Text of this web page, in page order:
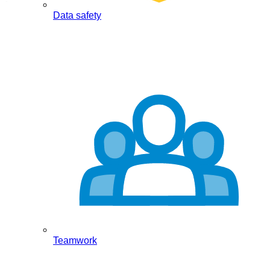
Data safety
Teamwork